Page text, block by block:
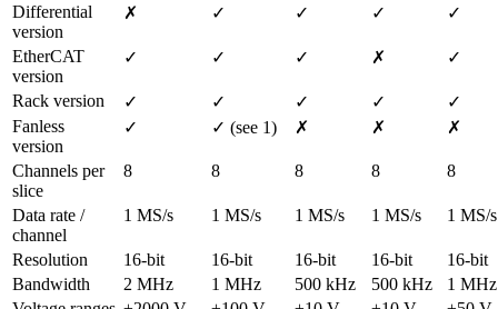
Differential
version
✗ ✓ ✓ ✓ ✓
EtherCAT
version
✓ ✓ ✓ ✗ ✓
Rack version ✓ ✓ ✓ ✓
✓
Fanless
version
✓ ✓ (see 1) ✗ ✗ ✗
Channels per
slice
8 8 8 8 8
Data rate /
channel
1 MS/s 1 MS/s 1 MS/s 1 MS/s 1 MS/s
Resolution 16-bit 16-bit 16-bit 16-bit
16-bit
Bandwidth
2 MHz 1 MHz 500 kHz 500 kHz
1 MHz